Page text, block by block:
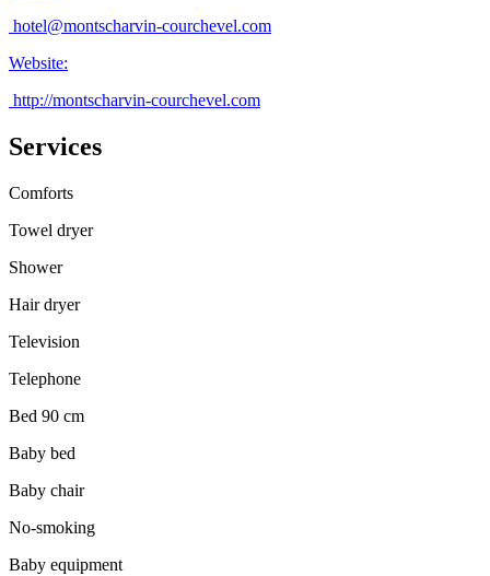
hotel@montscharvin-courchevel.com
Website:
http://montscharvin-courchevel.com
Services
Comforts
Towel dryer
Shower
Hair dryer
Television
Telephone
Bed 90 cm
Baby bed
Baby chair
No-smoking
Baby equipment